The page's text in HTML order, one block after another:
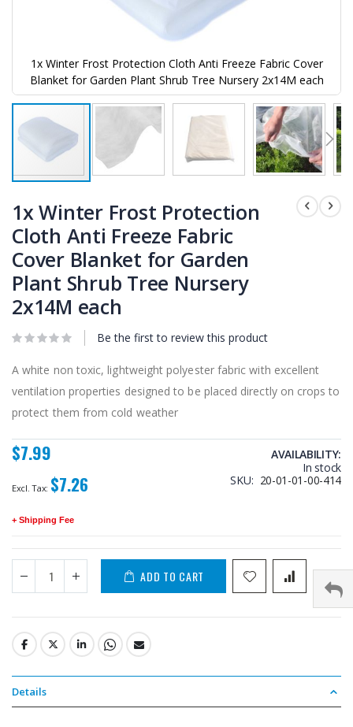
1x Winter Frost Protection Cloth Anti Freeze Fabric Cover
Blanket for Garden Plant Shrub Tree Nursery 2x14M each
to
the
beginning
of
the
images
gallery
1x Winter Frost Protection
Cloth Anti Freeze Fabric
Cover Blanket for Garden
Plant Shrub Tree Nursery
2x14M each
Be the first to review this product
A white non toxic, lightweight polyester fabric with excellent
ventilation properties designed to be placed directly on crops to
protect them from cold weather
$7.99
$7.26
AVAILABILITY:
In stock
SKU
20-01-01-00-414
+ Shipping Fee
ADD TO CART
Details